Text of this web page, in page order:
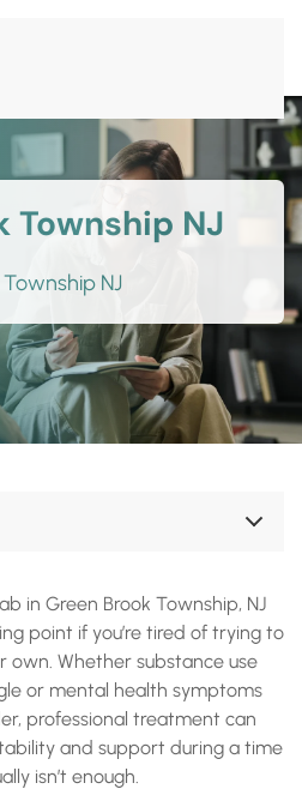
Township NJ
NJ
Township NJ Residents
NJ: Structured Support Without
Green Brook Township NJ
Green Brook Township NJ
Wellness From Green Brook
in Green Brook Township, NJ
point if you’re tired of trying to
own. Whether substance use
or mental health symptoms
professional treatment can
and support during a time
isn’t enough.